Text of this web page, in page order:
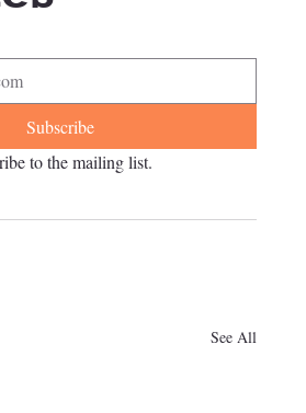
Subscribe
to the mailing list.
See All